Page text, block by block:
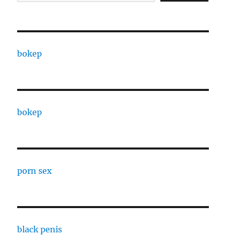
bokep
bokep
porn sex
black penis